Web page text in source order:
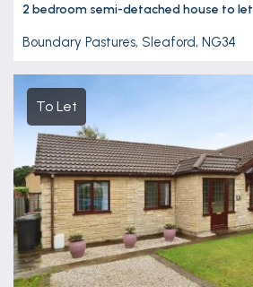
2 bedroom semi-detached house to let
Boundary Pastures, Sleaford, NG34
To Let